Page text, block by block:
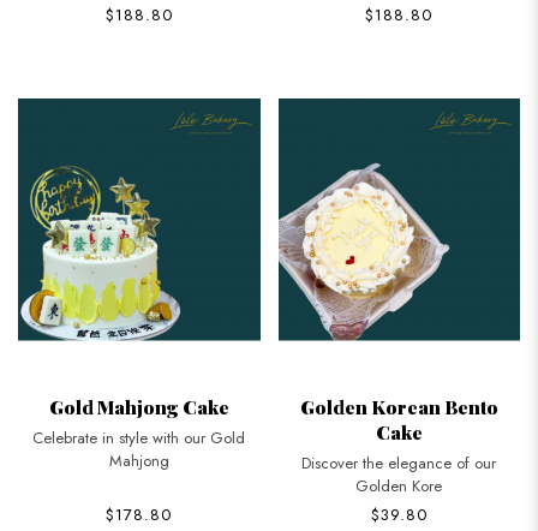
$188.80
$188.80
Gold Mahjong Cake
Celebrate in style with our Gold
Mahjong
$178.80
Golden Korean Bento
Cake
Discover the elegance of our
Golden Kore
$39.80